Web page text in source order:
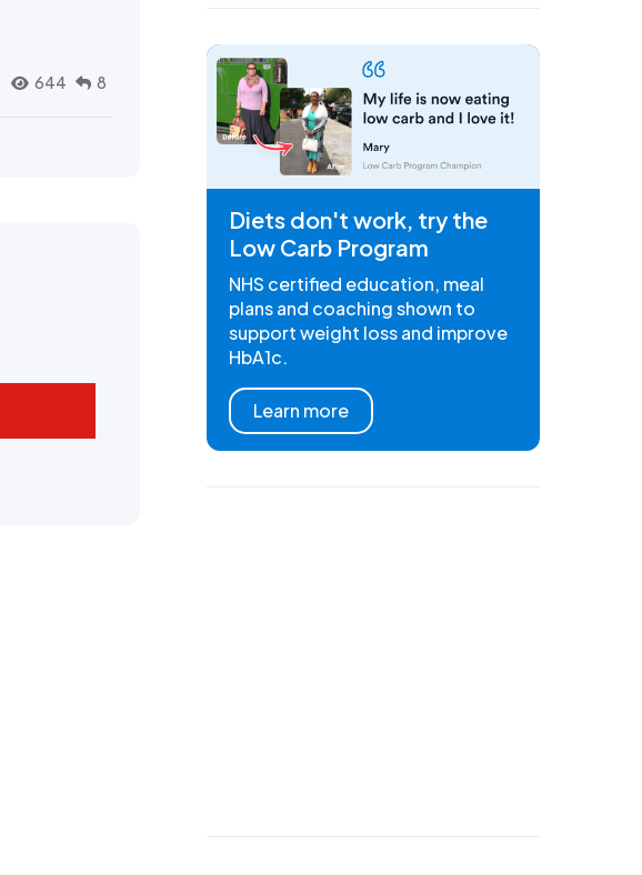
644 8
Diets don't work, try the
Low Carb Program
NHS certified education, meal
plans and coaching shown to
support weight loss and improve
HbA1c.
Learn more